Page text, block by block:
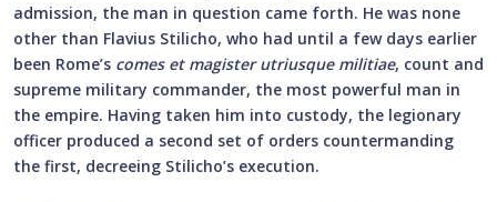
admission, the man in question came forth. He was none
other than Flavius Stilicho, who had until a few days earlier
been Rome’s comes et magister utriusque militiae, count and
supreme military commander, the most powerful man in
the empire. Having taken him into custody, the legionary
officer produced a second set of orders countermanding
the first, decreeing Stilicho’s execution.